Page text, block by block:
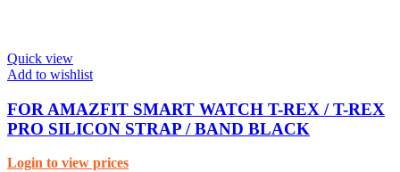
Quick view
Add to wishlist
FOR AMAZFIT SMART WATCH T-REX / T-REX
PRO SILICON STRAP / BAND BLACK
Login to view prices